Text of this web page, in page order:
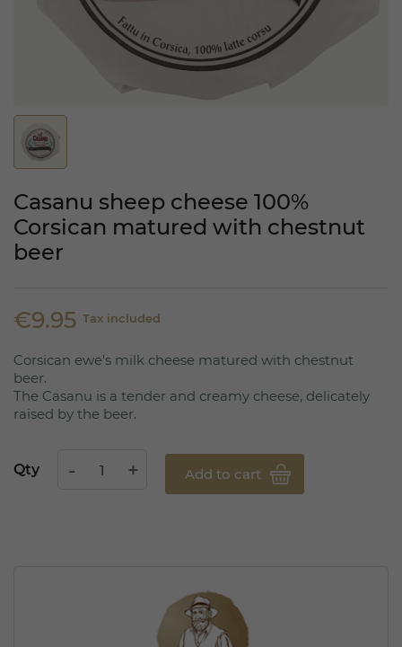
Casanu sheep cheese 100%
Corsican matured with chestnut
beer
€9.95 Tax included
Corsican ewe's milk cheese matured with chestnut
beer.
The Casanu is a tender and creamy cheese, delicately
raised by the beer.
Qty Add to cart